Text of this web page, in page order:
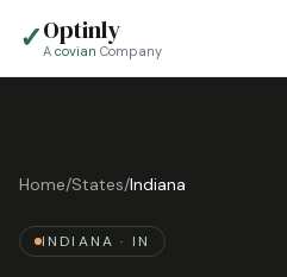
✓Optinly
A covian Company
Home/States/Indiana
INDIANA · IN